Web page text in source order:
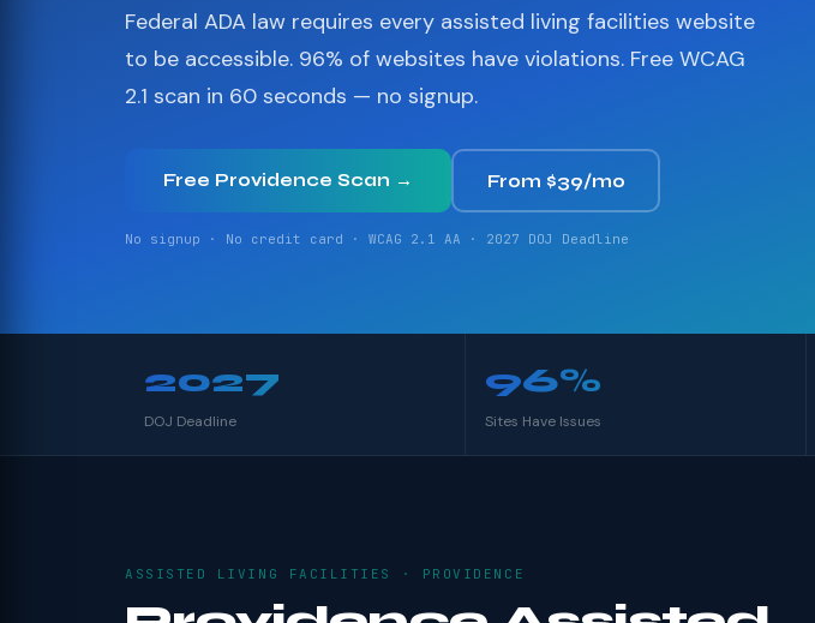
Federal ADA law requires every assisted living facilities website
to be accessible. 96% of websites have violations. Free WCAG
2.1 scan in 60 seconds — no signup.
Free Providence Scan → From $39/mo
No signup · No credit card · WCAG 2.1 AA · 2027 DOJ Deadline
2027
DOJ Deadline
96%
Sites Have Issues
ASSISTED LIVING FACILITIES · PROVIDENCE